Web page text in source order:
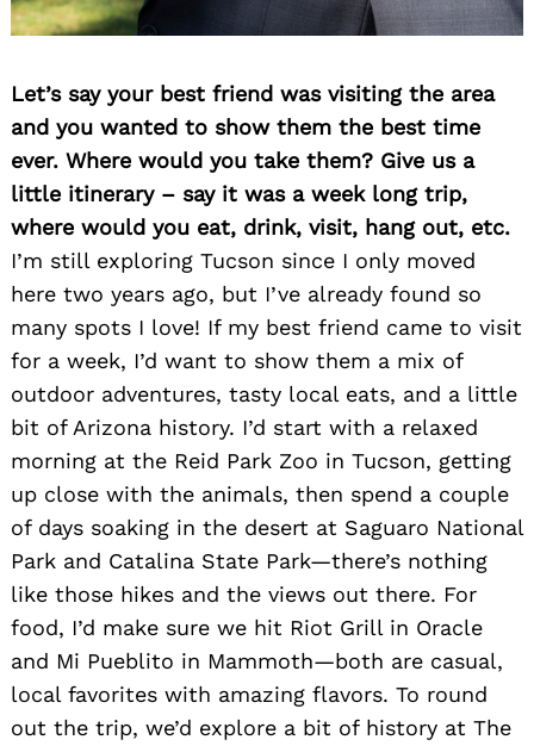
Let’s say your best friend was visiting the area
and you wanted to show them the best time
ever. Where would you take them? Give us a
little itinerary – say it was a week long trip,
where would you eat, drink, visit, hang out, etc.
I’m still exploring Tucson since I only moved
here two years ago, but I’ve already found so
many spots I love! If my best friend came to visit
for a week, I’d want to show them a mix of
outdoor adventures, tasty local eats, and a little
bit of Arizona history. I’d start with a relaxed
morning at the Reid Park Zoo in Tucson, getting
up close with the animals, then spend a couple
of days soaking in the desert at Saguaro National
Park and Catalina State Park—there’s nothing
like those hikes and the views out there. For
food, I’d make sure we hit Riot Grill in Oracle
and Mi Pueblito in Mammoth—both are casual,
local favorites with amazing flavors. To round
out the trip, we’d explore a bit of history at The